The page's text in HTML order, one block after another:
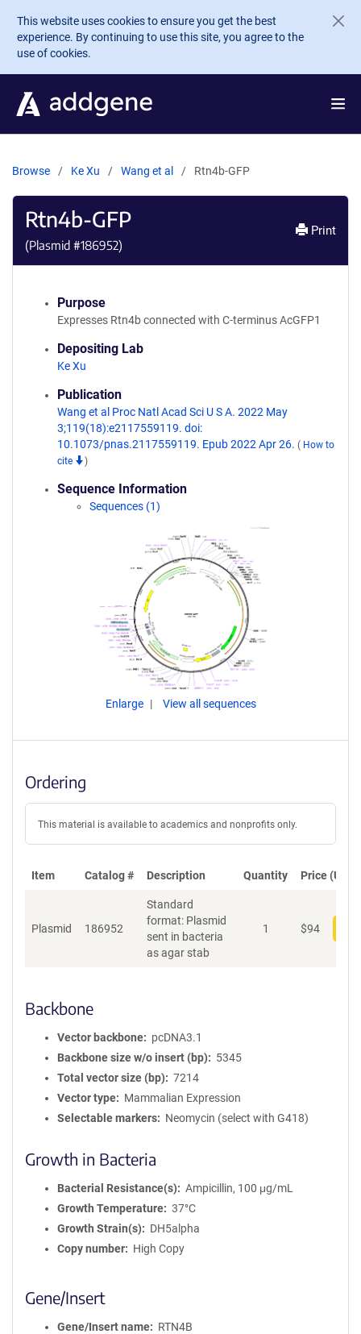
Skip to main content
This website uses cookies to ensure you get the best
experience. By continuing to use this site, you agree to the
use of cookies.
Browse Ke Xu Wang et al Rtn4b-GFP
Rtn4b-GFP
(Plasmid #186952)
Print
Purpose
Expresses Rtn4b connected with C-terminus AcGFP1
Depositing Lab
Ke Xu
Publication
Wang et al Proc Natl Acad Sci U S A. 2022 May
3;119(18):e2117559119. doi:
10.1073/pnas.2117559119. Epub 2022 Apr 26. ( How to
cite
)
Sequence Information
Sequences (1)
Enlarge View all sequences
Ordering
This material is available to academics and nonprofits only.
Item Catalog # Description Quantity Price (USD)
Plasmid 186952
Standard
format: Plasmid
sent in bacteria
as agar stab
1 $94
Backbone
Vector backbone
pcDNA3.1
Backbone size w/o insert (bp)
5345
Total vector size (bp)
7214
Vector type
Mammalian Expression
Selectable markers
Neomycin (select with G418)
Growth in Bacteria
Bacterial Resistance(s)
Ampicillin, 100 μg/mL
Growth Temperature
37°C
Growth Strain(s)
DH5alpha
Copy number
High Copy
Gene/Insert
Gene/Insert name
RTN4B